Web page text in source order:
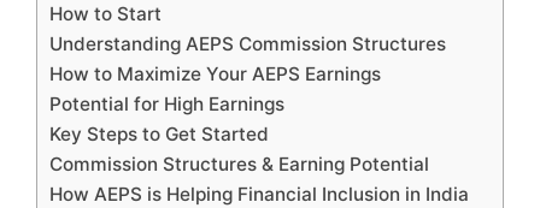
How to Start
Understanding AEPS Commission Structures
How to Maximize Your AEPS Earnings
Potential for High Earnings
Key Steps to Get Started
Commission Structures & Earning Potential
How AEPS is Helping Financial Inclusion in India